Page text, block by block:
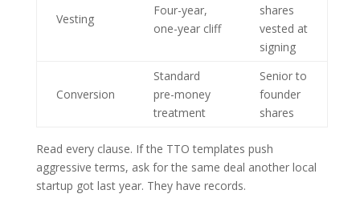
Vesting
Four-year,
one-year cliff
shares
vested at
signing
Conversion
Standard
pre-money
treatment
Senior to
founder
shares
Read every clause. If the TTO templates push
aggressive terms, ask for the same deal another local
startup got last year. They have records.